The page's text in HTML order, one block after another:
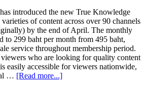
introduced the new True Knowledge
of content across over 90 channels
by the end of April. The monthly
to 299 baht per month from 495 baht,
service throughout membership period.
viewers who are looking for quality content
easily accessible for viewers nationwide,
… [Read more...]about